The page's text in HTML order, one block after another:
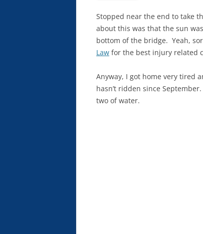
Stopped near the end to take
about this was that the sun
bottom of the bridge. Yeah,
Law for the best injury related
Anyway, I got home very tired
hasn’t ridden since
two of water.